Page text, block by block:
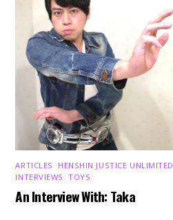
ARTICLES HENSHIN JUSTICE UNLIMITED
INTERVIEWS ,TOYS
An Interview With: Taka